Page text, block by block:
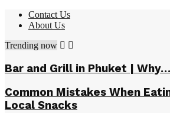
Contact Us
About Us
Trending now
Bar and Grill in Phuket | Why…
Common Mistakes When
Local Snacks